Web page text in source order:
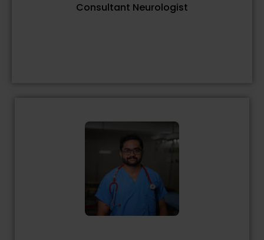
Consultant Neurologist